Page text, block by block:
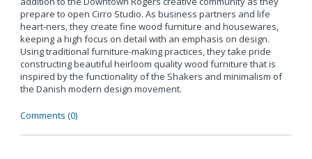
prepare to open Cirro Studio. As business partners and life
heart-ners, they create fine wood furniture and housewares,
keeping a high focus on detail with an emphasis on design.
Using traditional furniture-making practices, they take pride
constructing beautiful heirloom quality wood furniture that is
inspired by the functionality of the Shakers and minimalism of
the Danish modern design movement.
Comments (0)